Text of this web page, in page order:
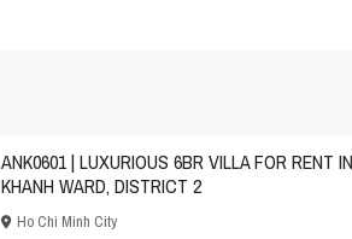
ANK0601 | LUXURIOUS 6BR VILLA FOR RENT
KHANH WARD, DISTRICT 2
Ho Chi Minh City